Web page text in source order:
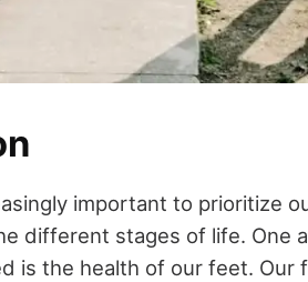
important to prioritize
different stages of life. One
is the health of our feet. Our